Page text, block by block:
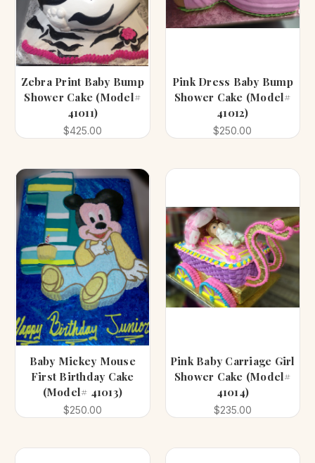
Zebra Print Baby Bump
Shower Cake (Model#
41011)
$425.00
Pink Dress Baby Bump
Shower Cake (Model#
41012)
$250.00
Baby Mickey Mouse
First Birthday Cake
(Model# 41013)
$250.00
Pink Baby Carriage Girl
Shower Cake (Model#
41014)
$235.00